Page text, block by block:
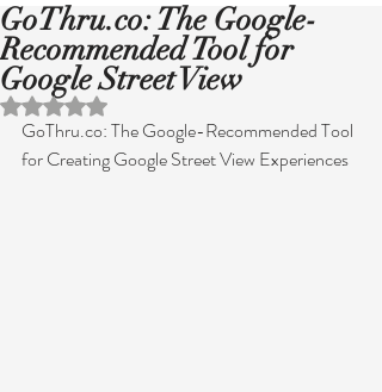
GoThru.co: The Google-
Recommended Tool for
Google Street View
Rated NaN out of 5 stars.
GoThru.co: The Google-Recommended Tool
for Creating Google Street View Experiences